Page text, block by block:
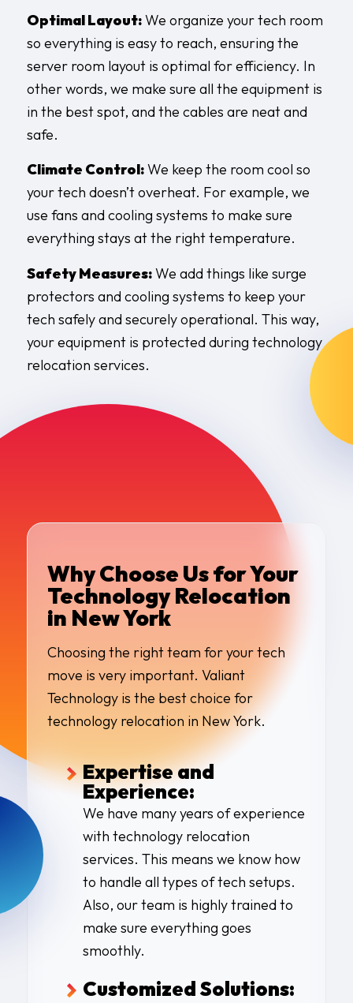
Optimal Layout:We organize your tech room
so everything is easy to reach, ensuring the
server room layout is optimal for efficiency. In
other words, we make sure all the equipment is
in the best spot, and the cables are neat and
safe.
Climate Control:We keep the room cool so
your tech doesn’t overheat. For example, we
use fans and cooling systems to make sure
everything stays at the right temperature.
Safety Measures:We add things like surge
protectors and cooling systems to keep your
tech safely and securely operational. This way,
your equipment is protected during technology
relocation services.
Why Choose Us for Your
Technology Relocation
in New York
Choosing the right team for your tech
move is very important. Valiant
Technology is the best choice for
technology relocation in New York.
Expertise and
Experience:
We have many years of experience
with technology relocation
services. This means we know how
to handle all types of tech setups.
Also, our team is highly trained to
make sure everything goes
smoothly.
Customized Solutions: